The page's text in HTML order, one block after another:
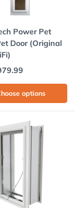
Power Pet
Door (Original
price
options